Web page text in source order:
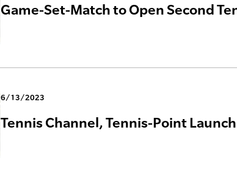
Game-Set-Match to Open Second
6/13/2023
Tennis Channel, Tennis-Point